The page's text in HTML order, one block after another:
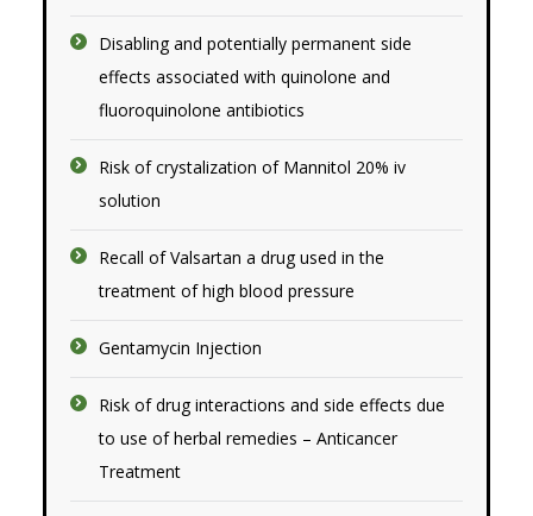
Disabling and potentially permanent side
effects associated with quinolone and
fluoroquinolone antibiotics
Risk of crystalization of Mannitol 20% iv
solution
Recall of Valsartan a drug used in the
treatment of high blood pressure
Gentamycin Injection
Risk of drug interactions and side effects due
to use of herbal remedies – Anticancer
Treatment